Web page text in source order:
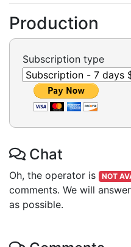
Production
Subscription type
Chat
Oh, the operator is NOT
comments. We will
as possible.